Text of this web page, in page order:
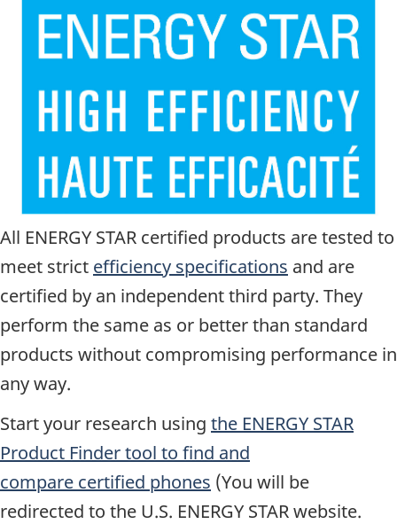
All ENERGY STAR certified products are tested to
meet strict efficiency specifications and are
certified by an independent third party. They
perform the same as or better than standard
products without compromising performance in
any way.
Start your research using the ENERGY STAR
Product Finder tool to find and
compare certified phones (You will be
redirected to the U.S. ENERGY STAR website.